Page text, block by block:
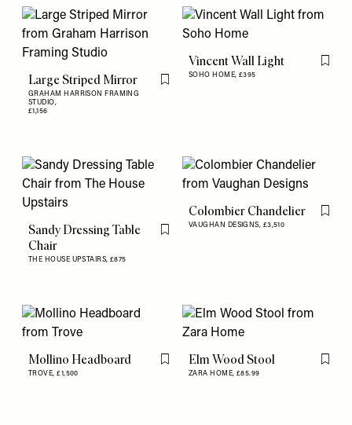
Large Striped Mirror
GRAHAM HARRISON FRAMING
STUDIO,
£1,156
Flag this item
Vincent Wall Light
SOHO HOME, £395
Flag
Sandy Dressing Table
Chair
THE HOUSE UPSTAIRS, £875
Flag this item
Colombier Chandelier
VAUGHAN DESIGNS, £3,510
Flag
Mollino Headboard
TROVE,£1,500
Flag this itemElm Wood Stool
ZARA HOME, £85.99
Flag